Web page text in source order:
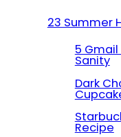
23 Summer
5
Sanity
Dark
Recipe